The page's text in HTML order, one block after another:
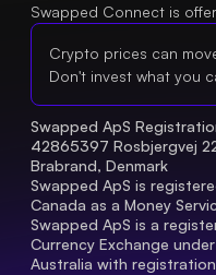
Swapped Connect is
Crypto prices can
Don't invest what you
Swapped ApS
42865397 Rosbjergvej
Brabrand, Denmark
Swapped ApS is
Canada as a Money
Swapped ApS is a
Currency Exchange under
Australia with